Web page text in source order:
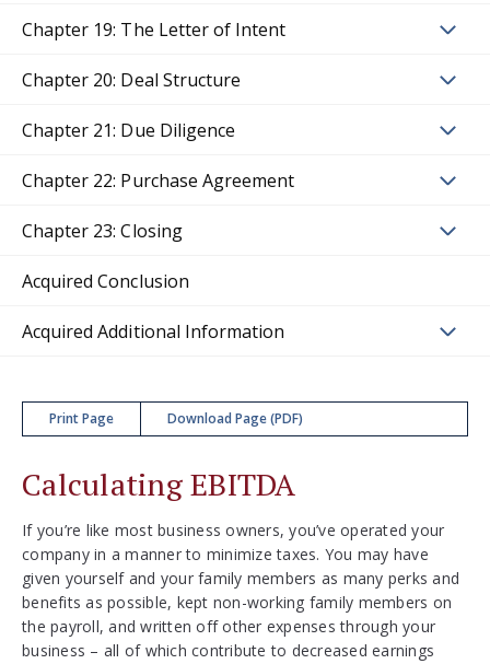
Chapter 19: The Letter of Intent
Chapter 20: Deal Structure
Chapter 21: Due Diligence
Chapter 22: Purchase Agreement
Chapter 23: Closing
Acquired Conclusion
Acquired Additional Information
Print Page Download Page (PDF)
Calculating EBITDA
If you’re like most business owners, you’ve operated your
company in a manner to minimize taxes. You may have
given yourself and your family members as many perks and
benefits as possible, kept non-working family members on
the payroll, and written off other expenses through your
business – all of which contribute to decreased earnings